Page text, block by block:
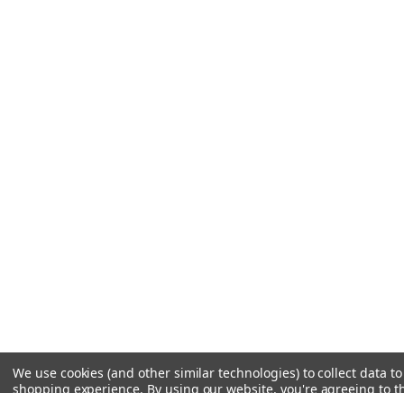
We use cookies (and other similar technologies) to collect data
shopping experience. By using our website, you're agreeing to